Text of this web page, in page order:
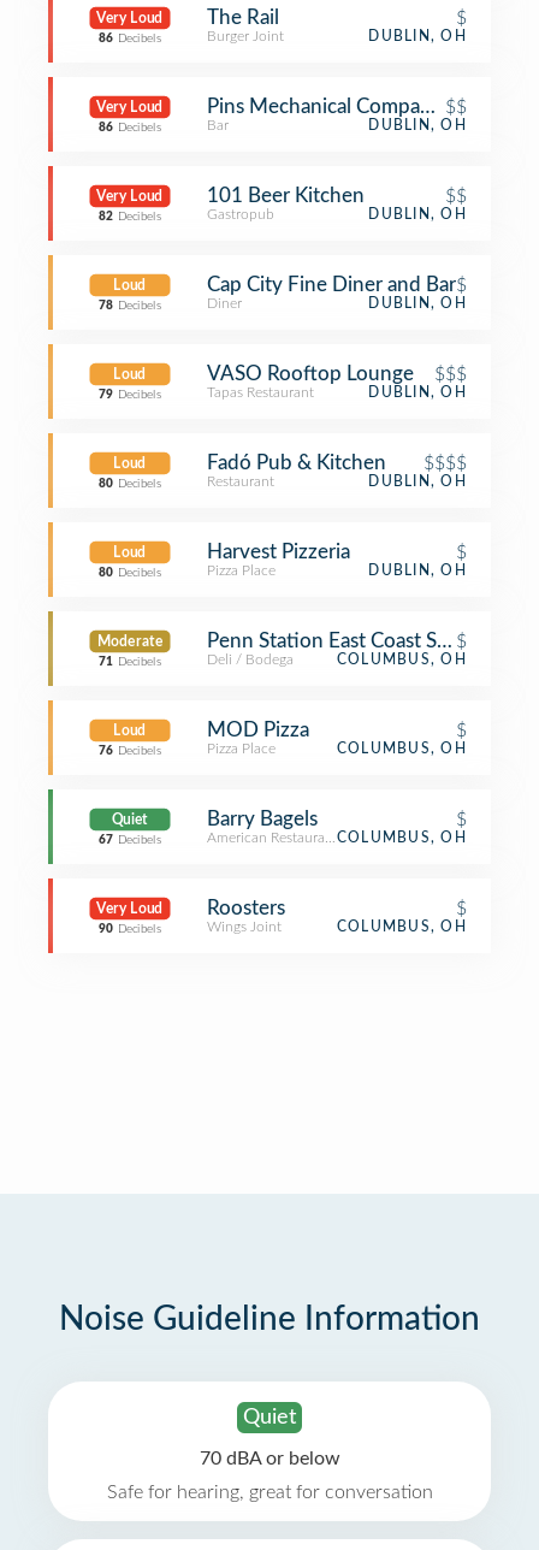
Very Loud
86 Decibels
The Rail $
Burger Joint DUBLIN, OH
Very Loud
86 Decibels
Pins Mechanical Company Dublin
$$
Bar DUBLIN, OH
Very Loud
82 Decibels
101 Beer Kitchen $$
Gastropub DUBLIN, OH
Loud
78 Decibels
Cap City Fine Diner and Bar$
Diner DUBLIN, OH
Loud
79 Decibels
VASO Rooftop Lounge $$$
Tapas Restaurant DUBLIN, OH
Loud
80 Decibels
Fadó Pub & Kitchen $$$$
Restaurant DUBLIN, OH
Loud
80 Decibels
Harvest Pizzeria $
Pizza Place DUBLIN, OH
Moderate
71 Decibels
Penn Station East Coast Subs
$
Deli / Bodega COLUMBUS, OH
Loud
76 Decibels
MOD Pizza $
Pizza Place COLUMBUS, OH
Quiet
67 Decibels
Barry Bagels $
American RestaurantCOLUMBUS, OH
Very Loud
90 Decibels
Roosters $
Wings Joint COLUMBUS, OH
Noise Guideline Information
Quiet
70 dBA or below
Safe for hearing, great for conversation